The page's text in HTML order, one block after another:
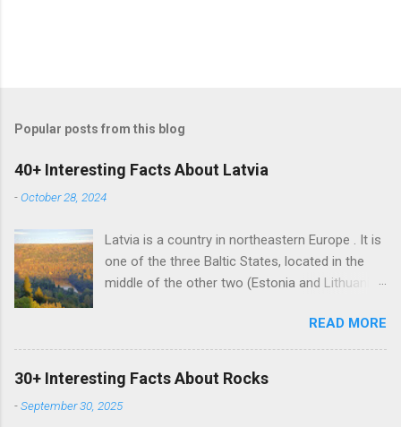
Popular posts from this blog
40+ Interesting Facts About Latvia
-October 28, 2024
Latvia is a country in northeastern Europe . It is
one of the three Baltic States, located in the
middle of the other two (Estonia and Lithuania).
land borders with Russia and Belarus. The
country also has a maritime border with
Sweden. Latvian is the sole official language of
Latvia. It is one of the two surviving Baltic
languages (a group of Indo-European
READ MORE
30+ Interesting Facts About Rocks
-September 30, 2025